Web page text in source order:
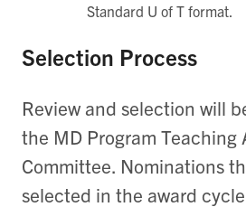
Standard U of T format.
Selection Process
Review and selection will
the MD Program Teaching
Committee. Nominations
selected in the award